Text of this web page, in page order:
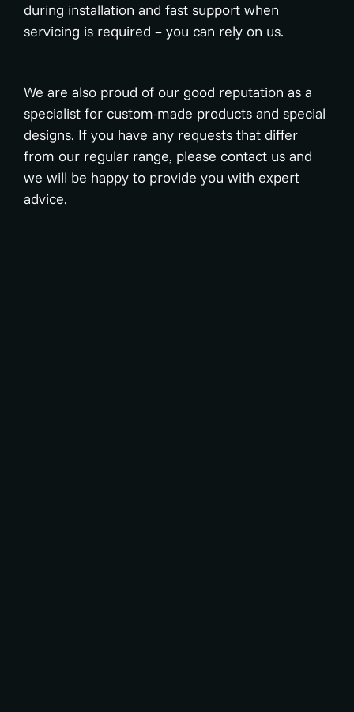
during installation and fast support when
servicing is required – you can rely on us.
We are also proud of our good reputation as a
specialist for custom-made products and special
designs. If you have any requests that differ
from our regular range, please contact us and
we will be happy to provide you with expert
advice.